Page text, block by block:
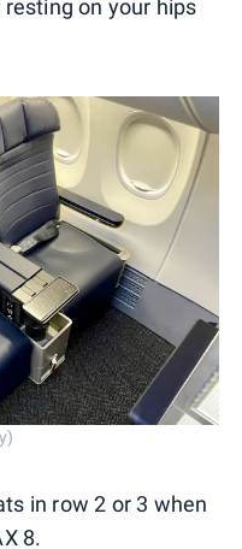
on your hips
in row 2 or 3 when
8.